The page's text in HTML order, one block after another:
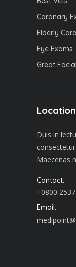
Coronary
Elderly Care
Eye Exams
Great
Location
Duis in
Maecenas
Contact:
+0800 2537
Email: